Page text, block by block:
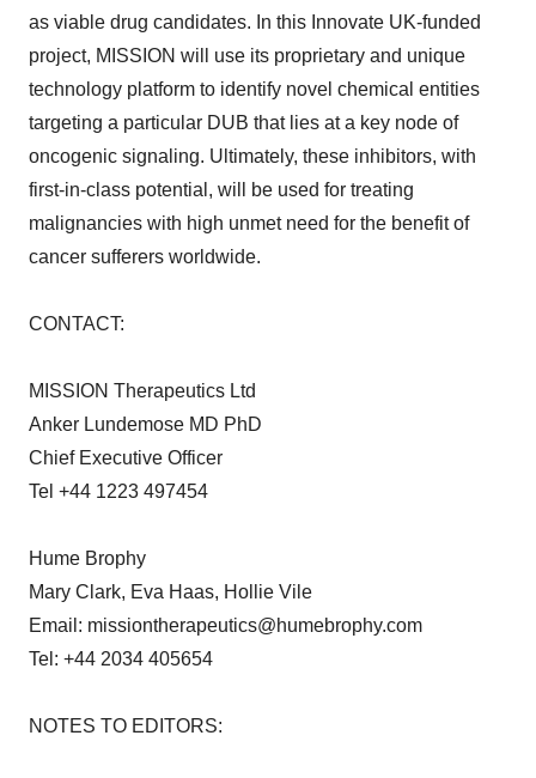
as viable drug candidates. In this Innovate UK-funded
project, MISSION will use its proprietary and unique
technology platform to identify novel chemical entities
targeting a particular DUB that lies at a key node of
oncogenic signaling. Ultimately, these inhibitors, with
first-in-class potential, will be used for treating
malignancies with high unmet need for the benefit of
cancer sufferers worldwide.
CONTACT:
MISSION Therapeutics Ltd
Anker Lundemose MD PhD
Chief Executive Officer
Tel +44 1223 497454
Hume Brophy
Mary Clark, Eva Haas, Hollie Vile
Email: missiontherapeutics@humebrophy.com
Tel: +44 2034 405654
NOTES TO EDITORS: